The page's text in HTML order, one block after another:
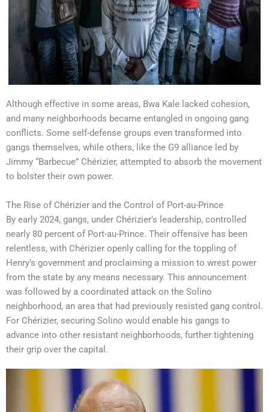
Although effective in some areas, Bwa Kale lacked cohesion,
and many neighborhoods became entangled in ongoing gang
conflicts. Some self-defense groups even transformed into
gangs themselves, while others, like the G9 alliance led by
Jimmy “Barbecue” Chérizier, attempted to absorb the movement
to bolster their own power.
The Rise of Chérizier and the Control of Port-au-Prince
By early 2024, gangs, under Chérizier’s leadership, controlled
nearly 80 percent of Port-au-Prince. Their offensive has been
relentless, with Chérizier openly calling for the toppling of
Henry’s government and proclaiming a mission to wrest power
from the state by any means necessary. This announcement
was followed by a coordinated attack on the Solino
neighborhood, an area that had previously resisted gang control.
For Chérizier, securing Solino would enable his gangs to
advance into other resistant neighborhoods, further tightening
their grip over the capital.